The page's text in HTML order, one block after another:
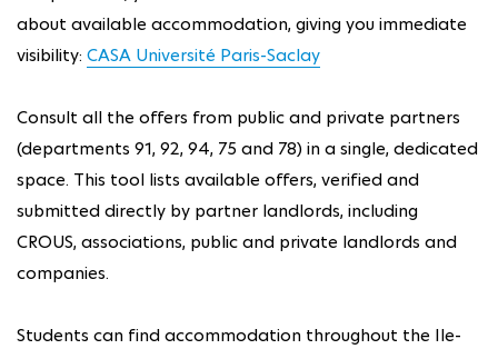
about available accommodation, giving you immediate
visibility: CASA Université Paris-Saclay
Consult all the offers from public and private partners
(departments 91, 92, 94, 75 and 78) in a single, dedicated
space. This tool lists available offers, verified and
submitted directly by partner landlords, including
CROUS, associations, public and private landlords and
companies.
Students can find accommodation throughout the Ile-